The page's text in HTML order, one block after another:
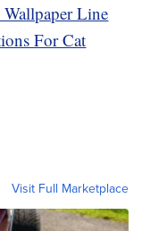
Line
For Cat
Visit Full Marketplace